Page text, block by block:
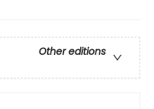
Other editions